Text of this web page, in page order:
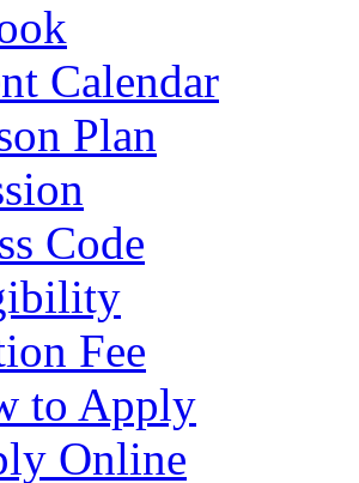
Calendar
Plan
Code
Fee
to Apply
Online